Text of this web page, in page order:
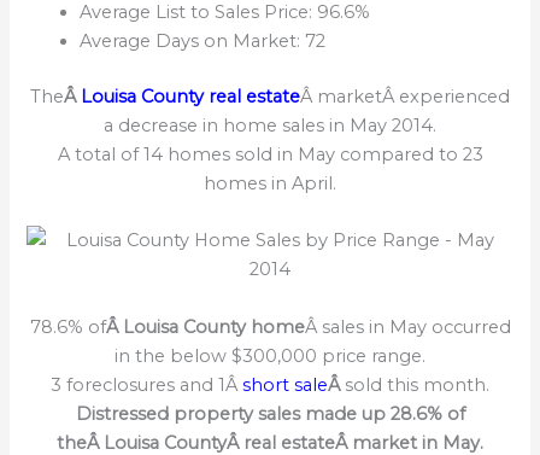
Average List to Sales Price: 96.6%
Average Days on Market: 72
TheÂ Louisa County real estateÂ marketÂ experienced
a decrease in home sales in May 2014.
A total of 14 homes sold in May compared to 23
homes in April.
78.6% ofÂ Louisa County homeÂ sales in May occurred
in the below $300,000 price range.
3 foreclosures and 1Âshort saleÂ sold this month.
Distressed property sales made up 28.6% of
theÂ Louisa CountyÂ real estateÂ market in May.